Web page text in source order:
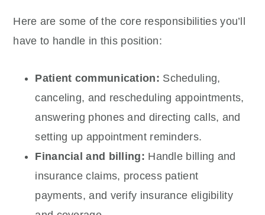
Here are some of the core responsibilities you’ll
have to handle in this position:
Patient communication: Scheduling,
canceling, and rescheduling appointments,
answering phones and directing calls, and
setting up appointment reminders.
Financial and billing: Handle billing and
insurance claims, process patient
payments, and verify insurance eligibility